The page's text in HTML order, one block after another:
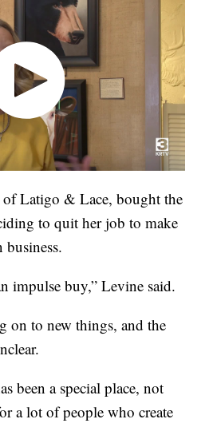
Latigo & Lace, bought the
to quit her job to make
business.
impulse buy,” Levine said.
on to new things, and the
been a special place, not
a lot of people who create